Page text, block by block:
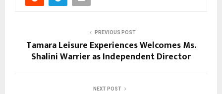
PREVIOUS POST
Tamara Leisure Experiences Welcomes Ms.
Shalini Warrier as Independent Director
NEXT POST